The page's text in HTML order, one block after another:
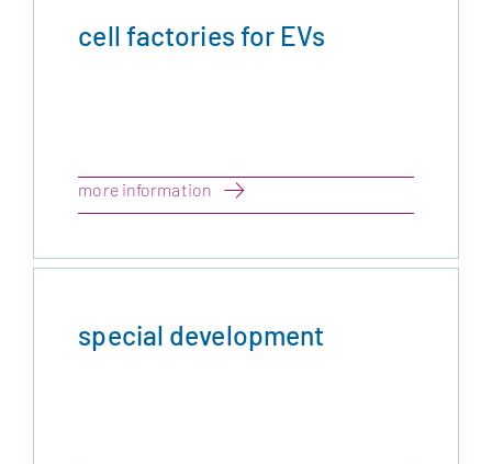
cell factories for EVs
more information
special development